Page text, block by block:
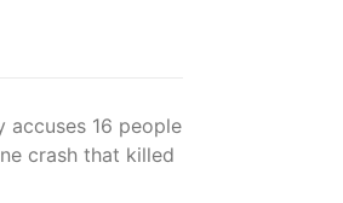
accuses 16 people
crash that killed